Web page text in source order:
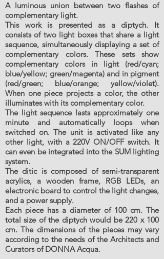
A luminous union between two flashes of
complementary light.
This work is presented as a diptych. It
consists of two light boxes that share a light
sequence, simultaneously displaying a set of
complementary colors. These sets show
complementary colors in light (red/cyan;
blue/yellow; green/magenta) and in pigment
(red/green; blue/orange; yellow/violet).
When one piece projects a color, the other
illuminates with its complementary color.
The light sequence lasts approximately one
minute and automatically loops when
switched on. The unit is activated like any
other light, with a 220V ON/OFF switch. It
can even be integrated into the SUM lighting
system.
The ditic is composed of semi-transparent
acrylics, a wooden frame, RGB LEDs, an
electronic board to control the light changes,
and a power supply.
Each piece has a diameter of 100 cm. The
total size of the diptych would be 220 x 100
cm. The dimensions of the pieces may vary
according to the needs of the Architects and
Curators of DONNA Acqua.